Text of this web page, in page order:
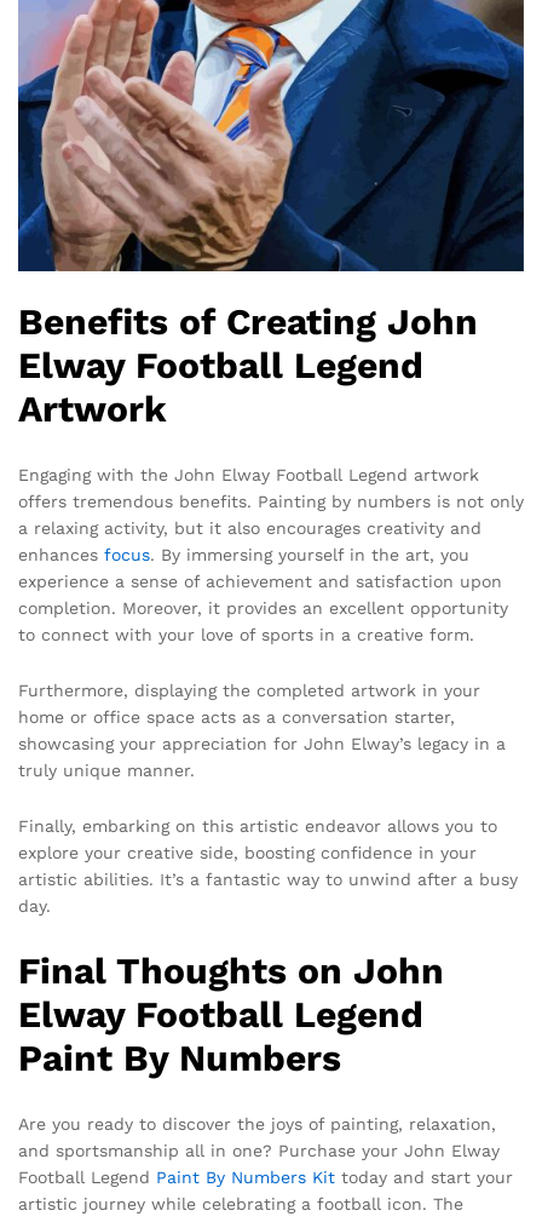
Benefits of Creating John
Elway Football Legend
Artwork
Engaging with the John Elway Football Legend artwork
offers tremendous benefits. Painting by numbers is not only
a relaxing activity, but it also encourages creativity and
enhances focus. By immersing yourself in the art, you
experience a sense of achievement and satisfaction upon
completion. Moreover, it provides an excellent opportunity
to connect with your love of sports in a creative form.
Furthermore, displaying the completed artwork in your
home or office space acts as a conversation starter,
showcasing your appreciation for John Elway’s legacy in a
truly unique manner.
Finally, embarking on this artistic endeavor allows you to
explore your creative side, boosting confidence in your
artistic abilities. It’s a fantastic way to unwind after a busy
day.
Final Thoughts on John
Elway Football Legend
Paint By Numbers
Are you ready to discover the joys of painting, relaxation,
and sportsmanship all in one? Purchase your John Elway
Football Legend Paint By Numbers Kit today and start your
artistic journey while celebrating a football icon. The